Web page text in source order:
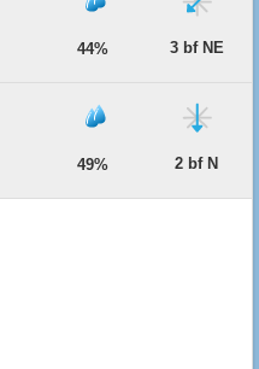
44% 3 bf NE
49% 2 bf N